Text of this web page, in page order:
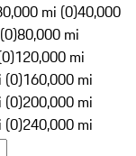
mi (0)40,000
80,000 mi
120,000 mi
(0)160,000 mi
(0)200,000 mi
(0)240,000 mi